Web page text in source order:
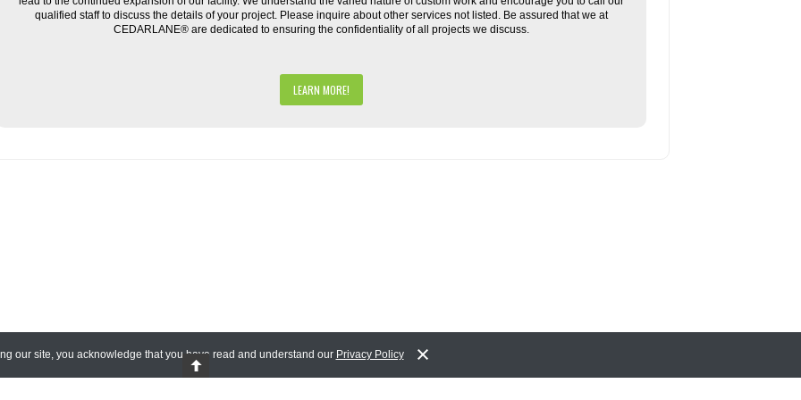
qualified staff to discuss the details of your project. Please inquire about other services not listed. Be assured that we at
CEDARLANE® are dedicated to ensuring the confidentiality of all projects we discuss.
LEARN MORE!
our site, you acknowledge that you have read and understand our Privacy Policy